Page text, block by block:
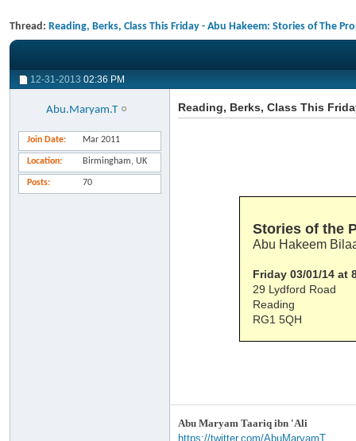
Thread: Reading, Berks, Class This Friday - Abu Hakeem: Stories of The
12-31-2013 02:36 PM
Abu.Maryam.T
Join Date Mar 2011
Location Birmingham, UK
Posts 70
Reading, Berks, Class This
Stories of the
Abu Hakeem
Friday 03/01/14 at
29 Lydford Road
Reading
RG1 5QH
Abu Maryam Taariq ibn 'Ali
https://twitter.com/AbuMaryamT